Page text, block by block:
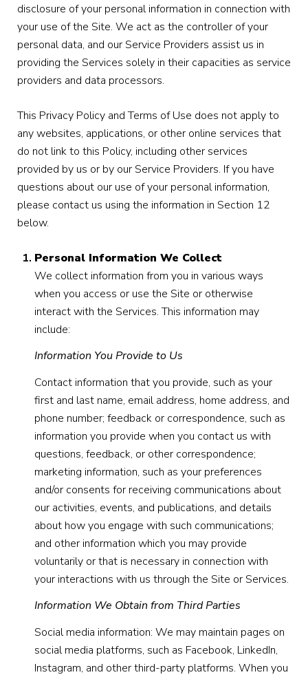
disclosure of your personal information in connection with
your use of the Site. We act as the controller of your
personal data, and our Service Providers assist us in
providing the Services solely in their capacities as service
providers and data processors.
This Privacy Policy and Terms of Use does not apply to
any websites, applications, or other online services that
do not link to this Policy, including other services
provided by us or by our Service Providers. If you have
questions about our use of your personal information,
please contact us using the information in Section 12
below.
Personal Information We Collect
We collect information from you in various ways
when you access or use the Site or otherwise
interact with the Services. This information may
include:
Information You Provide to Us
Contact information that you provide, such as your
first and last name, email address, home address, and
phone number; feedback or correspondence, such as
information you provide when you contact us with
questions, feedback, or other correspondence;
marketing information, such as your preferences
and/or consents for receiving communications about
our activities, events, and publications, and details
about how you engage with such communications;
and other information which you may provide
voluntarily or that is necessary in connection with
your interactions with us through the Site or Services.
Information We Obtain from Third Parties
Social media information: We may maintain pages on
social media platforms, such as Facebook, LinkedIn,
Instagram, and other third-party platforms. When you